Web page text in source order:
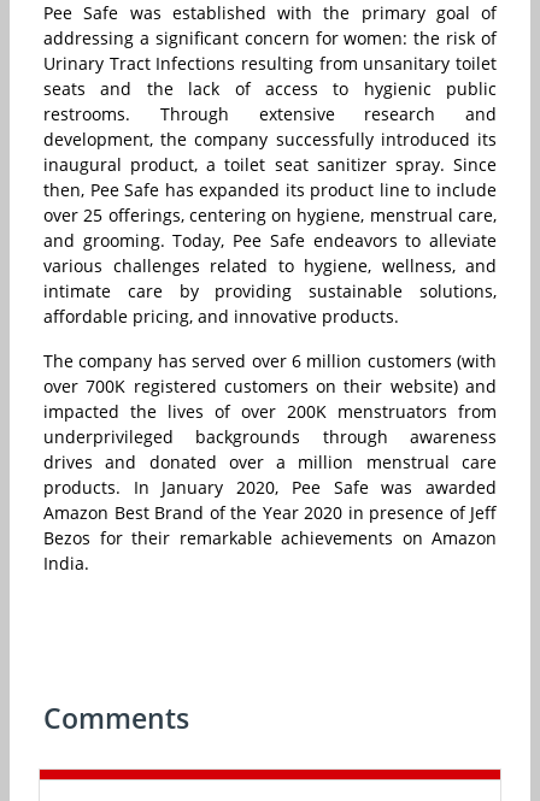
Pee Safe was established with the primary goal of
addressing a significant concern for women: the risk of
Urinary Tract Infections resulting from unsanitary toilet
seats and the lack of access to hygienic public
restrooms. Through extensive research and
development, the company successfully introduced its
inaugural product, a toilet seat sanitizer spray. Since
then, Pee Safe has expanded its product line to include
over 25 offerings, centering on hygiene, menstrual care,
and grooming. Today, Pee Safe endeavors to alleviate
various challenges related to hygiene, wellness, and
intimate care by providing sustainable solutions,
affordable pricing, and innovative products.
The company has served over 6 million customers (with
over 700K registered customers on their website) and
impacted the lives of over 200K menstruators from
underprivileged backgrounds through awareness
drives and donated over a million menstrual care
products. In January 2020, Pee Safe was awarded
Amazon Best Brand of the Year 2020 in presence of Jeff
Bezos for their remarkable achievements on Amazon
India.
Comments